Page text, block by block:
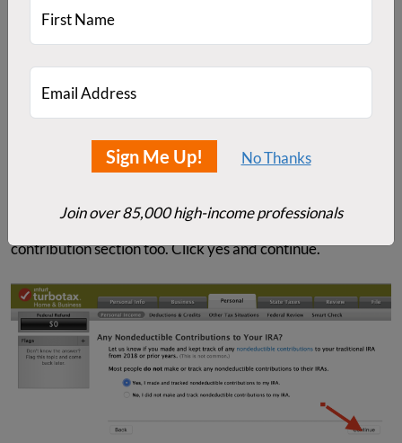
Next, it asks about non-deductible contributions. Note
that you'll see this question when you get to the
contribution section too. Click yes and continue.
First Name
Email Address
Sign Me Up! No Thanks
Join over 85,000 high-income professionals